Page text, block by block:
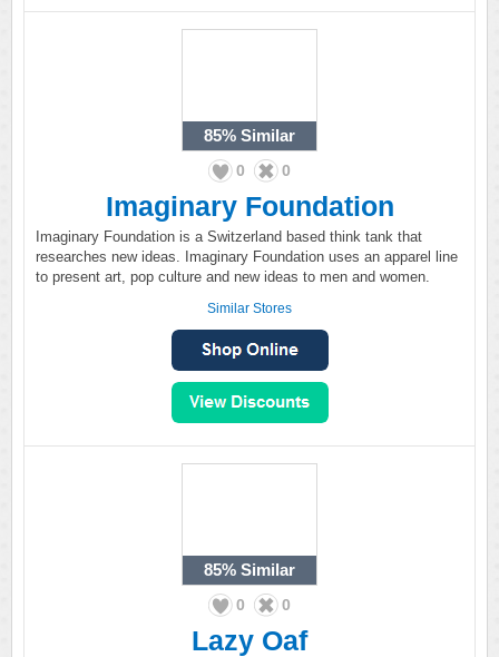
85% Similar
0 0
Imaginary Foundation
Imaginary Foundation is a Switzerland based think tank that
researches new ideas. Imaginary Foundation uses an apparel line
to present art, pop culture and new ideas to men and women.
Similar Stores
85% Similar
0 0
Lazy Oaf